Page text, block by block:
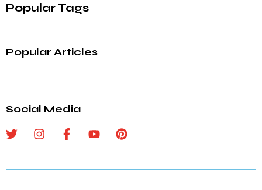
Popular Tags
Popular Articles
Social Media